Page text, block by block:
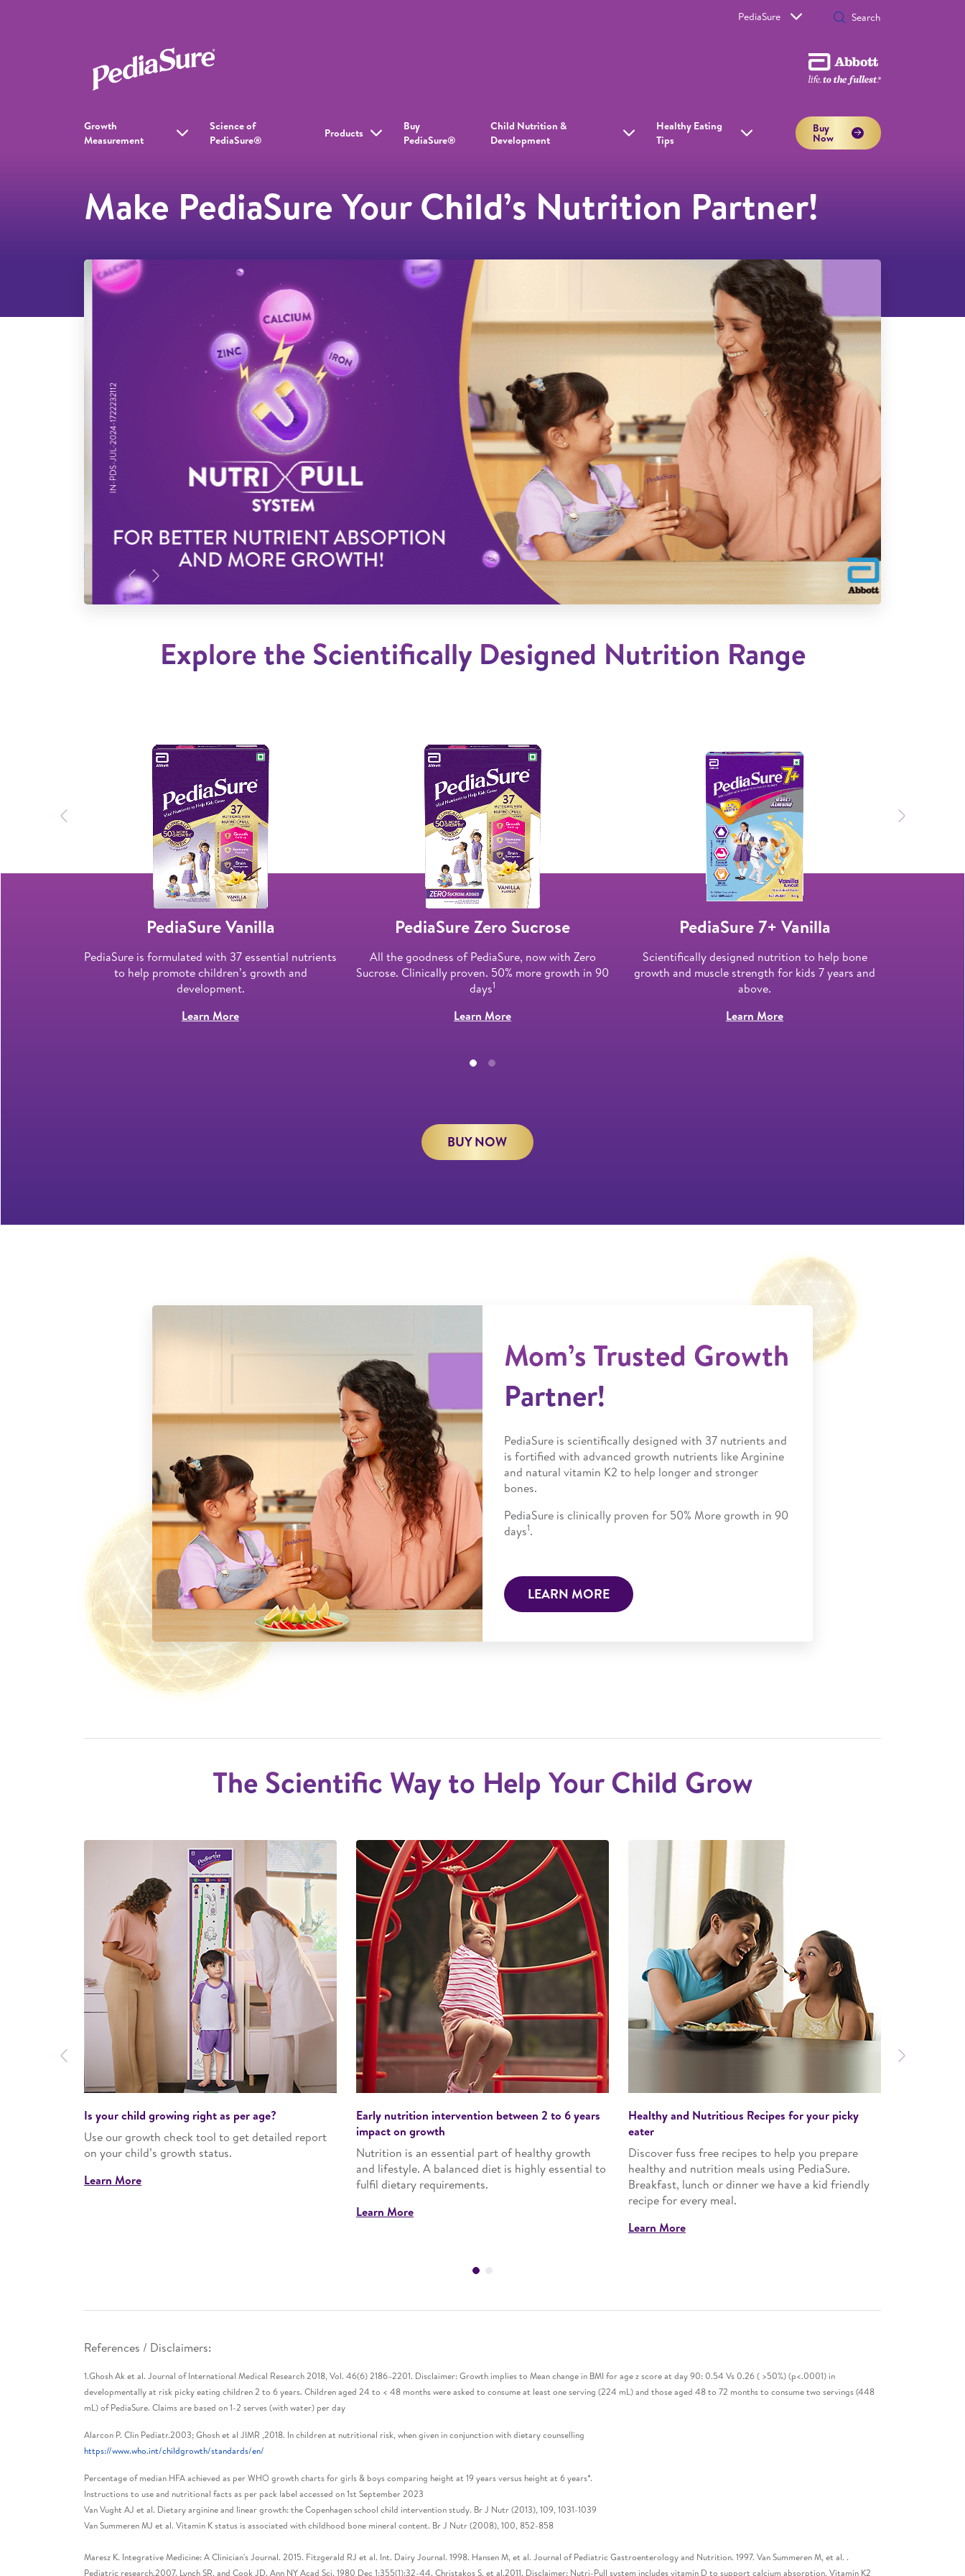
PediaSure
Growth
Measurement
Science of
PediaSure®
Products
Buy
PediaSure®
Child Nutrition &
Development
Healthy Eating
Tips
Buy
Now
Make PediaSure Your Child’s Nutrition Partner!
Previous
Explore the Scientifically Designed Nutrition Range
PediaSure Vanilla
PediaSure is formulated with 37 essential nutrients
to help promote children’s growth and
development.
Learn More
PediaSure Zero Sucrose
All the goodness of PediaSure, now with Zero
Sucrose. Clinically proven. 50% more growth in 90
days1
Learn More
PediaSure 7+ Vanilla
Scientifically designed nutrition to help bone
growth and muscle strength for kids 7 years and
above.
Learn More
BUY NOW
Mom’s Trusted Growth
Partner!
PediaSure is scientifically designed with 37 nutrients and
is fortified with advanced growth nutrients like Arginine
and natural vitamin K2 to help longer and stronger
bones.
PediaSure is clinically proven for 50% More growth in 90
days1.
LEARN MORE
The Scientific Way to Help Your Child Grow
Previous
Is your child growing right as per age?​
Use our growth check tool to get detailed report
on your child’s growth status.​
Learn More
Early nutrition intervention between 2 to 6 years
impact on growth
Nutrition is an essential part of healthy growth
and lifestyle. A balanced diet is highly essential to
fulfil dietary requirements.
Learn More
Healthy and Nutritious Recipes for your picky
eater
Discover fuss free recipes to help you prepare
healthy and nutrition meals using PediaSure.
Breakfast, lunch or dinner we have a kid friendly
recipe for every meal.
Learn More
References / Disclaimers:
1.Ghosh Ak et al. Journal of International Medical Research 2018, Vol. 46(6) 2186–2201. Disclaimer: Growth implies to Mean change in BMI for age z score at day 90: 0.54 Vs 0.26 ( >50%) (p<.0001) in
developmentally at risk picky eating children 2 to 6 years. Children aged 24 to < 48 months were asked to consume at least one serving (224 mL) and those aged 48 to 72 months to consume two servings (448
mL) of PediaSure. Claims are based on 1-2 serves (with water) per day
Alarcon P. Clin Pediatr.2003; Ghosh et al JIMR ,2018. In children at nutritional risk, when given in conjunction with dietary counselling
https://www.who.int/childgrowth/standards/en/
Percentage of median HFA achieved as per WHO growth charts for girls & boys comparing height at 19 years versus height at 6 years*.
Instructions to use and nutritional facts as per pack label accessed on 1st September 2023
Van Vught AJ et al. Dietary arginine and linear growth: the Copenhagen school child intervention study. Br J Nutr (2013), 109, 1031-1039
Van Summeren MJ et al. Vitamin K status is associated with childhood bone mineral content. Br J Nutr (2008), 100, 852-858
Maresz K. Integrative Medicine: A Clinician's Journal. 2015. Fitzgerald RJ et al. Int. Dairy Journal. 1998. Hansen M, et al. Journal of Pediatric Gastroenterology and Nutrition. 1997. Van Summeren M, et al. .
Pediatric research.2007. Lynch SR, and Cook JD. Ann NY Acad Sci. 1980 Dec 1;355(1):32-44. Christakos S, et al.2011. Disclaimer: Nutri-Pull system includes vitamin D to support calcium absorption, Vitamin K2